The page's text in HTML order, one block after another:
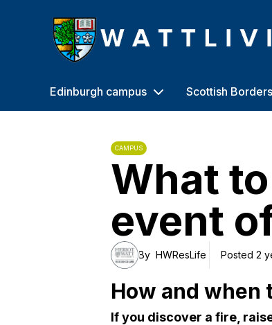
Heriot-Watt University
Edinburgh campus Scottish
CAMPUS
What
event
By HWResLife Posted 2
How and when
If you discover a fire,